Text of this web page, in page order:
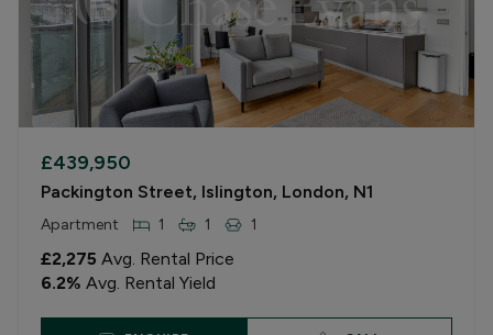
£439,950
Packington Street, Islington, London, N1
Apartment 1 1 1
£2,275 Avg. Rental Price
6.2% Avg. Rental Yield